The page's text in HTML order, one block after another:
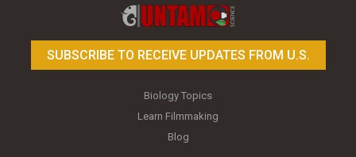
SUBSCRIBE TO RECEIVE UPDATES FROM U.S.
Biology Topics
Learn Filmmaking
Blog